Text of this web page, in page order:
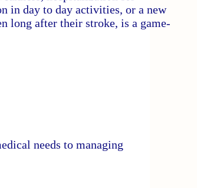
in day to day activities, or a new
long after their stroke, is a game-
needs to managing